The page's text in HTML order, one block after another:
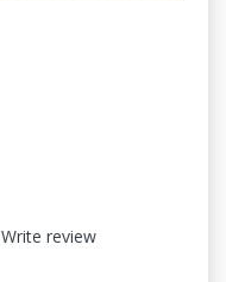
Write review